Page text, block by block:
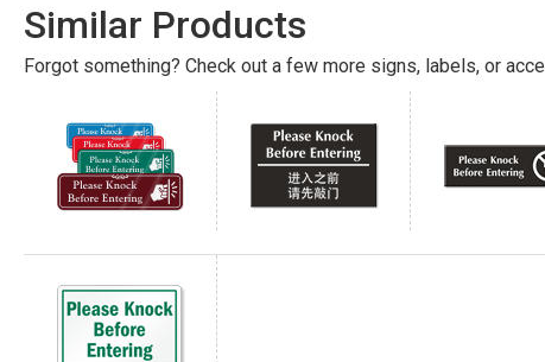
Similar Products
Forgot something? Check out a few more signs, labels, or